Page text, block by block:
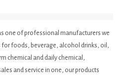
one of professional manufacturers we
for foods, beverage, alcohol drinks, oil,
chemical and daily chemical,
and service in one, our products